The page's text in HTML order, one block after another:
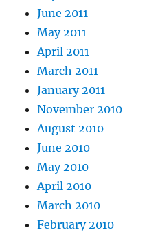
June 2011
May 2011
April 2011
March 2011
January 2011
November 2010
August 2010
June 2010
May 2010
April 2010
March 2010
February 2010